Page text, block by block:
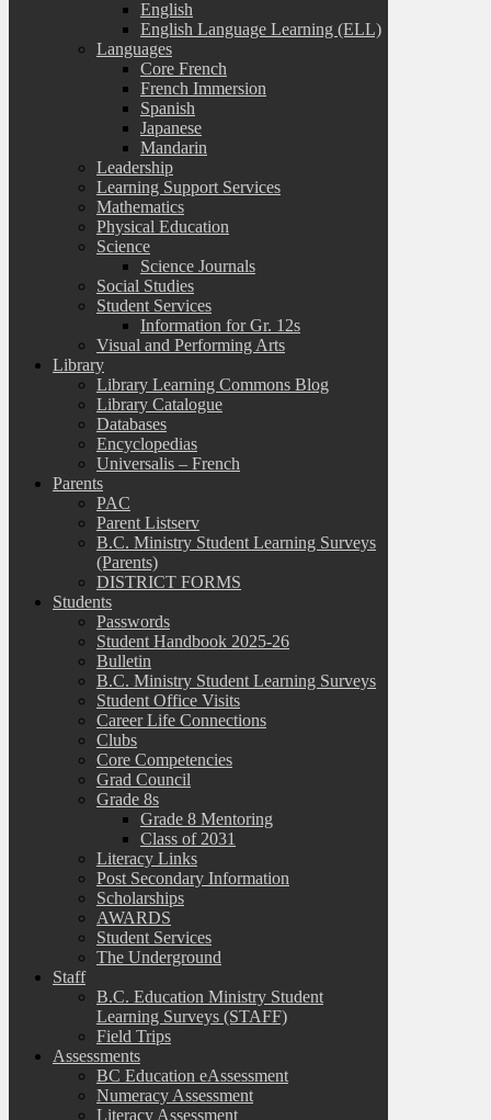
English
English Language Learning (ELL)
Languages
Core French
French Immersion
Spanish
Japanese
Mandarin
Leadership
Learning Support Services
Mathematics
Physical Education
Science
Science Journals
Social Studies
Student Services
Information for Gr. 12s
Visual and Performing Arts
Library
Library Learning Commons Blog
Library Catalogue
Databases
Encyclopedias
Universalis – French
Parents
PAC
Parent Listserv
B.C. Ministry Student Learning Surveys
(Parents)
DISTRICT FORMS
Students
Passwords
Student Handbook 2025-26
Bulletin
B.C. Ministry Student Learning Surveys
Student Office Visits
Career Life Connections
Clubs
Core Competencies
Grad Council
Grade 8s
Grade 8 Mentoring
Class of 2031
Literacy Links
Post Secondary Information
Scholarships
AWARDS
Student Services
The Underground
Staff
B.C. Education Ministry Student
Learning Surveys (STAFF)
Field Trips
Assessments
BC Education eAssessment
Numeracy Assessment
Literacy Assessment